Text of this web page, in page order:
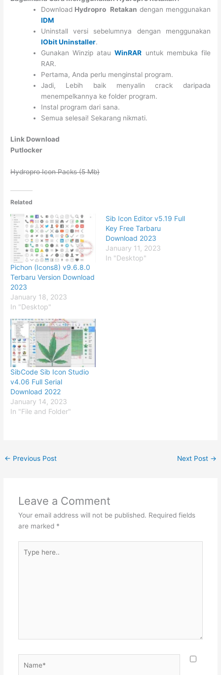
Download Hydropro Retakan dengan menggunakan
IDM
Uninstall versi sebelumnya dengan menggunakan
IObit Uninstaller.
Gunakan Winzip atauWinRAR untuk membuka file
RAR.
Pertama, Anda perlu menginstal program.
Jadi, Lebih baik menyalin crack daripada
menempelkannya ke folder program.
Instal program dari sana.
Semua selesai! Sekarang nikmati.
Link Download
Putlocker
Hydropro Icon Packs (5 Mb)
Related
Pichon (Icons8) v9.6.8.0
Terbaru Version Download
2023
January 18, 2023
In "Desktop"
Sib Icon Editor v5.19 Full
Key Free Tarbaru
Download 2023
January 11, 2023
In "Desktop"
SibCode Sib Icon Studio
v4.06 ​Full Serial
Download 2022
January 14, 2023
In "File and Folder"
← Previous Post Next Post →
Leave a Comment
Your email address will not be published. Required fields
are marked *
here..